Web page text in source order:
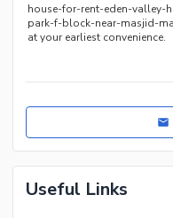
Useful Links